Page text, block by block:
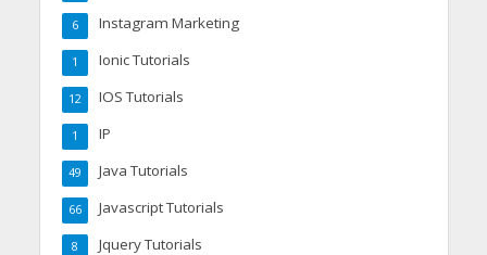
Instagram Marketing
6
Ionic Tutorials
1
IOS Tutorials
12
IP
1
Java Tutorials
49
Javascript Tutorials
66
Jquery Tutorials
8